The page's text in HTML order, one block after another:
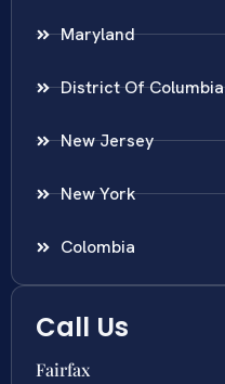
Maryland
District Of Columbia
New Jersey
New York
Colombia
Call Us
Fairfax